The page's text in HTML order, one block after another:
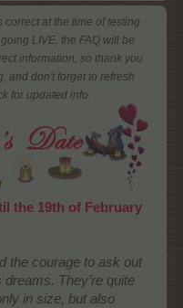
correct at the time of testing.
LIVE, the FAQ will be
information, so thank you
and don't forget to refresh
for updated info.
the 19th of February
the courage to ask out
They’re quite
in size, but also